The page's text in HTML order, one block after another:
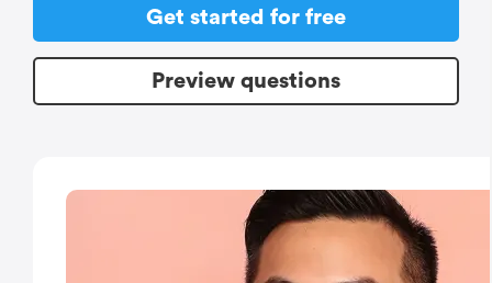
Get started for free
Preview questions